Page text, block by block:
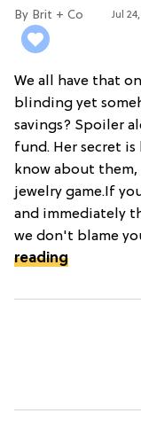
Brit + Co Jul
We all have that
blinding yet
savings? Spoiler
fund. Her secret
know about
jewelry game.If
and immediately
we don't blame
reading